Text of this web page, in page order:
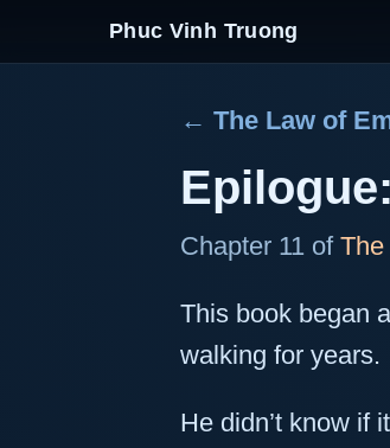
Phuc Vinh Truong
← The Law of
Chapter 11 of
This book began
walking for years.
He didn’t know if